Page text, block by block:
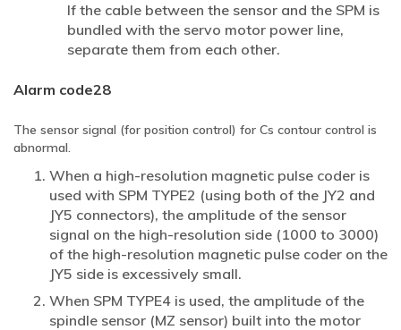
If the cable between the sensor and the SPM is
bundled with the servo motor power line,
separate them from each other.
Alarm code28
The sensor signal (for position control) for Cs contour control is
abnormal.
When a high-resolution magnetic pulse coder is
used with SPM TYPE2 (using both of the JY2 and
JY5 connectors), the amplitude of the sensor
signal on the high-resolution side (1000 to 3000)
of the high-resolution magnetic pulse coder on the
JY5 side is excessively small.
When SPM TYPE4 is used, the amplitude of the
spindle sensor (MZ sensor) built into the motor